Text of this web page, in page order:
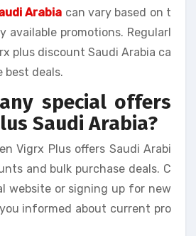
Arabia can vary based on t
available promotions. Regularl
plus discount Saudi Arabia ca
best deals.
special offers
Saudi Arabia?
Vigrx Plus offers Saudi Arabi
and bulk purchase deals. C
website or signing up for new
informed about current pro